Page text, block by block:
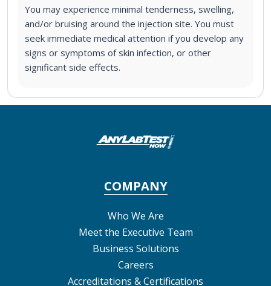
You may experience minimal tenderness, swelling,
and/or bruising around the injection site. You must
seek immediate medical attention if you develop any
signs or symptoms of skin infection, or other
significant side effects.
COMPANY
Who We Are
Meet the Executive Team
Business Solutions
Careers
Accreditations & Certifications